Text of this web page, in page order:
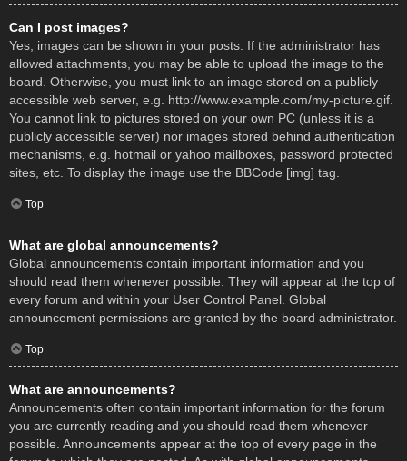
Can I post images?
Yes, images can be shown in your posts. If the administrator has
allowed attachments, you may be able to upload the image to the
board. Otherwise, you must link to an image stored on a publicly
accessible web server, e.g. http://www.example.com/my-picture.gif.
You cannot link to pictures stored on your own PC (unless it is a
publicly accessible server) nor images stored behind authentication
mechanisms, e.g. hotmail or yahoo mailboxes, password protected
sites, etc. To display the image use the BBCode [img] tag.
Top
What are global announcements?
Global announcements contain important information and you
should read them whenever possible. They will appear at the top of
every forum and within your User Control Panel. Global
announcement permissions are granted by the board administrator.
Top
What are announcements?
Announcements often contain important information for the forum
you are currently reading and you should read them whenever
possible. Announcements appear at the top of every page in the